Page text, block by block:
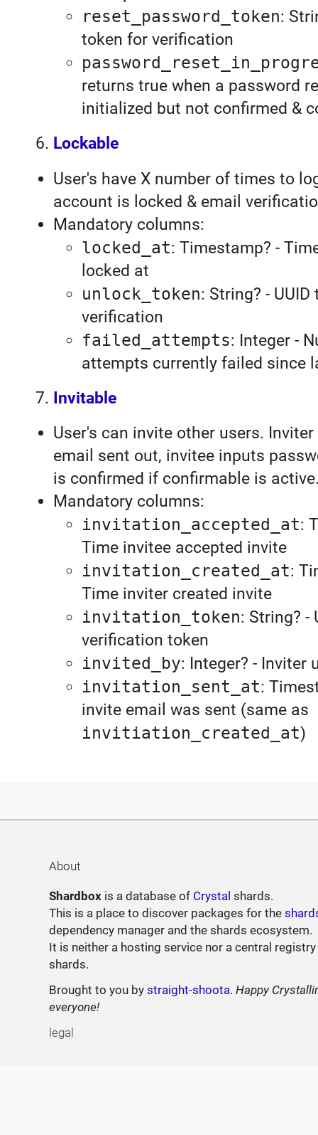
reset_password_token:
token for verification
returns true when a password
initialized but not confirmed &
Lockable
User's have X number of times to
account is locked & email
Mandatory columns:
locked_at: Timestamp? -
locked at
unlock_token: String? -
verification
failed_attempts: Integer -
attempts currently failed since
Invitable
User's can invite other users.
email sent out, invitee inputs
is confirmed if confirmable is
Mandatory columns:
invitation_accepted_at:
Time invitee accepted invite
invitation_created_at:
Time inviter created invite
invitation_token: String? -
verification token
invited_by: Integer? - Inviter
invitation_sent_at:
invite email was sent (same as
invitiation_created_at)
About
Shardbox is a database of Crystal shards.
This is a place to discover packages for the
dependency manager and the shards ecosystem.
It is neither a hosting service nor a central
shards.
Brought to you bystraight-shoota.Happy
everyone!
legal